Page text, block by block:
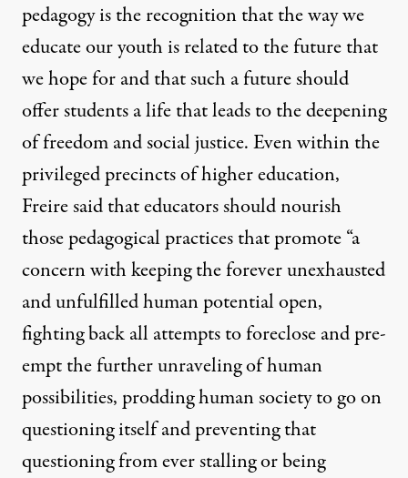
pedagogy is the recognition that the way we
educate our youth is related to the future that
we hope for and that such a future should
offer students a life that leads to the deepening
of freedom and social justice. Even within the
privileged precincts of higher education,
Freire said that educators should nourish
those pedagogical practices that promote “a
concern with keeping the forever unexhausted
and unfulfilled human potential open,
fighting back all attempts to foreclose and pre-
empt the further unraveling of human
possibilities, prodding human society to go on
questioning itself and preventing that
questioning from ever stalling or being